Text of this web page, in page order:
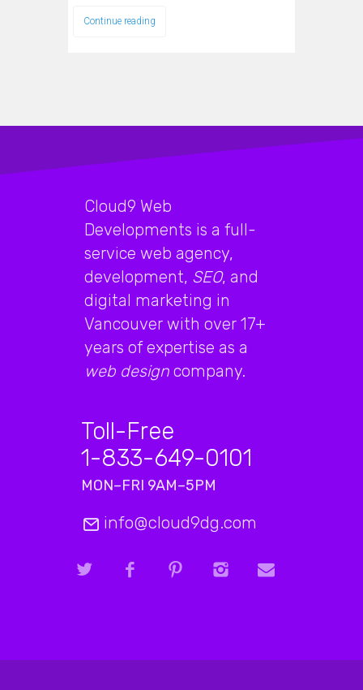
Continue reading
Cloud9 Web
Developments is a full-
service web agency,
development, SEO, and
digital marketing in
Vancouver with over 17+
years of expertise as a
web design company.
Toll-Free
1-833-649-0101
MON–FRI 9AM–5PM
info@cloud9dg.com